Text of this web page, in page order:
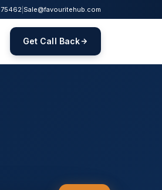
Sale@favouritehub.com
Get Call Back